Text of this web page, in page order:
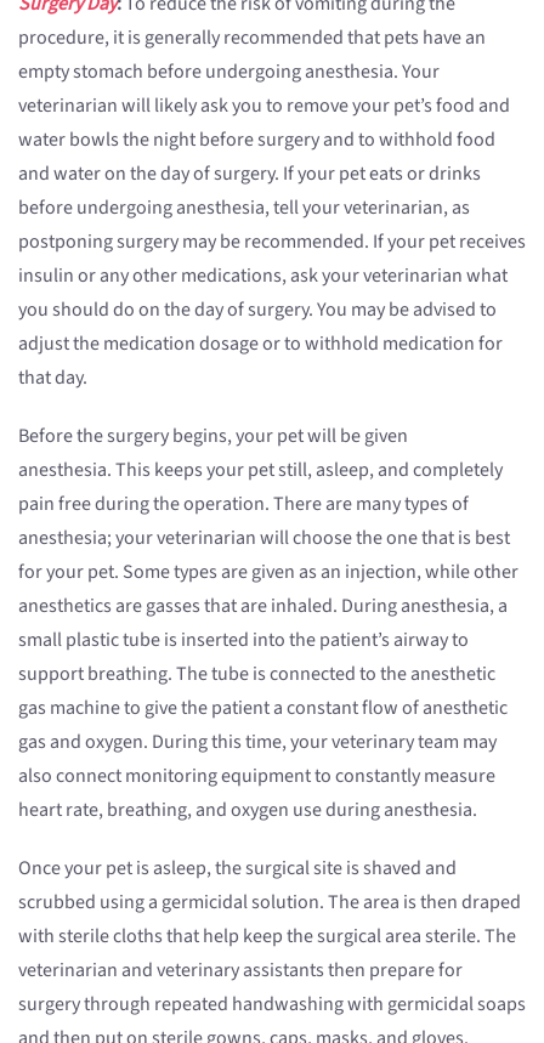
procedure, it is generally recommended that pets have an
empty stomach before undergoing anesthesia. Your
veterinarian will likely ask you to remove your pet’s food and
water bowls the night before surgery and to withhold food
and water on the day of surgery. If your pet eats or drinks
before undergoing anesthesia, tell your veterinarian, as
postponing surgery may be recommended. If your pet receives
insulin or any other medications, ask your veterinarian what
you should do on the day of surgery. You may be advised to
adjust the medication dosage or to withhold medication for
that day.
Before the surgery begins, your pet will be given
anesthesia. This keeps your pet still, asleep, and completely
pain free during the operation. There are many types of
anesthesia; your veterinarian will choose the one that is best
for your pet. Some types are given as an injection, while other
anesthetics are gasses that are inhaled. During anesthesia, a
small plastic tube is inserted into the patient’s airway to
support breathing. The tube is connected to the anesthetic
gas machine to give the patient a constant flow of anesthetic
gas and oxygen. During this time, your veterinary team may
also connect monitoring equipment to constantly measure
heart rate, breathing, and oxygen use during anesthesia.
Once your pet is asleep, the surgical site is shaved and
scrubbed using a germicidal solution. The area is then draped
with sterile cloths that help keep the surgical area sterile. The
veterinarian and veterinary assistants then prepare for
surgery through repeated handwashing with germicidal soaps